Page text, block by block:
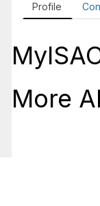
Profile
More